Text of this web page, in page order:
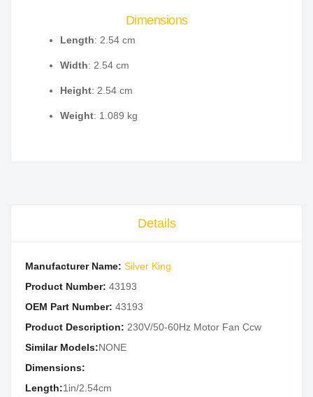
Dimensions
Length: 2.54 cm
Width: 2.54 cm
Height: 2.54 cm
Weight: 1.089 kg
Details
Manufacturer Name: Silver King
Product Number: 43193
OEM Part Number: 43193
Product Description: 230V/50-60Hz Motor Fan Ccw
Similar Models:NONE
Dimensions:
Length:1in/2.54cm